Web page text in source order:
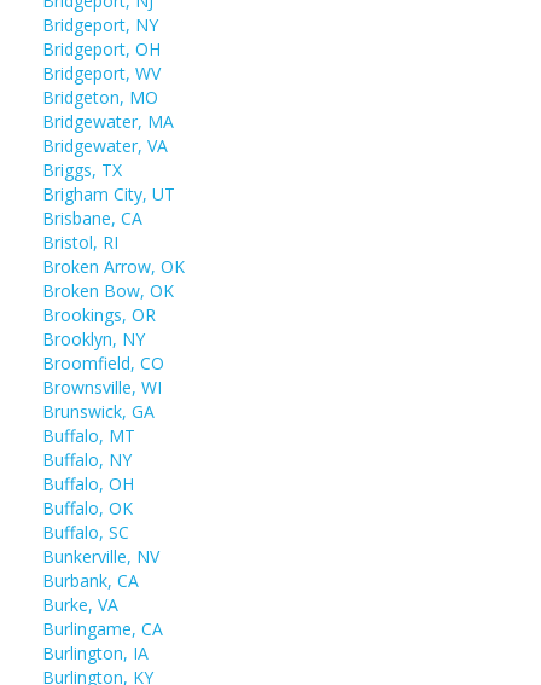
Bridgeport, NY
Bridgeport, OH
Bridgeport, WV
Bridgeton, MO
Bridgewater, MA
Bridgewater, VA
Briggs, TX
Brigham City, UT
Brisbane, CA
Bristol, RI
Broken Arrow, OK
Broken Bow, OK
Brookings, OR
Brooklyn, NY
Broomfield, CO
Brownsville, WI
Brunswick, GA
Buffalo, MT
Buffalo, NY
Buffalo, OH
Buffalo, OK
Buffalo, SC
Bunkerville, NV
Burbank, CA
Burke, VA
Burlingame, CA
Burlington, IA
Burlington, KY